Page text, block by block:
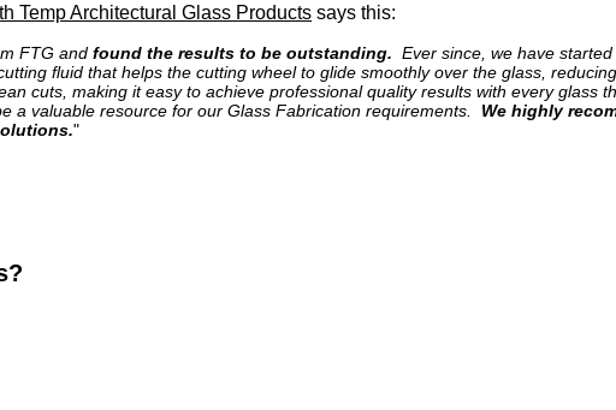
Temp Architectural Glass Products says this:
FTG and found the results to be outstanding. Ever since, we have
fluid that helps the cutting wheel to glide smoothly over the glass,
cuts, making it easy to achieve professional quality results with every glass
a valuable resource for our Glass Fabrication requirements. We highly
"